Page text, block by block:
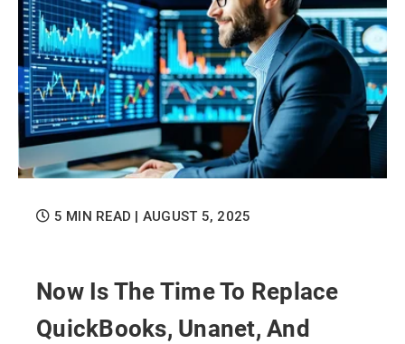
5 MIN READ | AUGUST 5, 2025
Now Is The Time To Replace
QuickBooks, Unanet, And